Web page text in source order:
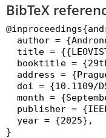
BibTeX
author =
title =
booktitle =
address =
doi = {10.1109/
month =
publisher =
  year = {2025},
}